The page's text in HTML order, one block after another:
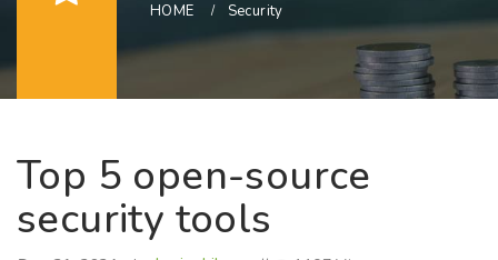
HOME Security
Top 5 open-source
security tools